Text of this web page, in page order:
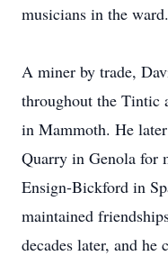
musicians in the ward.
A miner by trade,
throughout the Tintic
in Mammoth. He
Quarry in Genola for
Ensign-Bickford in
maintained
decades later, and he